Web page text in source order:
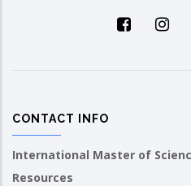
CONTACT INFO
International Master of
Resources